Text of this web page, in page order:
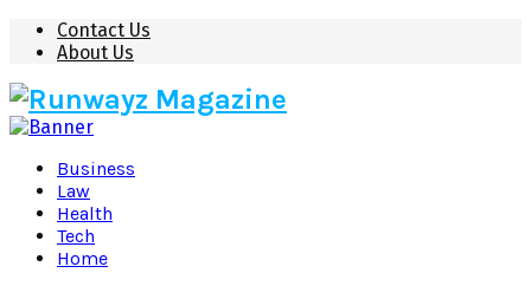
Contact Us
About Us
Business
Law
Health
Tech
Home